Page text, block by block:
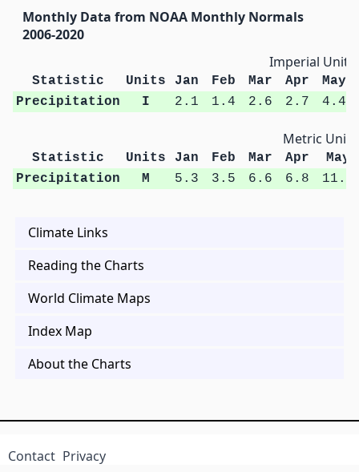
Monthly Data from NOAA Monthly Normals
2006-2020
Imperial Units
Statistic Units Jan Feb Mar Apr
May
Precipitation
I 2.1 1.4 2.6 2.7 4.4
Metric Units
Statistic Units Jan Feb Mar Apr
May
Precipitation
M 5.3 3.5 6.6 6.8 11.2
Climate Links
Reading the Charts
World Climate Maps
Index Map
About the Charts
Contact Privacy